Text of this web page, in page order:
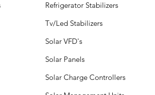
Refrigerator Stabilizers
Tv/Led Stabilizers
Solar VFD's
Solar Panels
Solar Charge Controllers